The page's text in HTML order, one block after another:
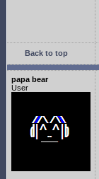
Back to top
papa bear
User